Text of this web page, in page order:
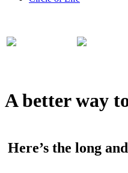
A better way
Here’s the long